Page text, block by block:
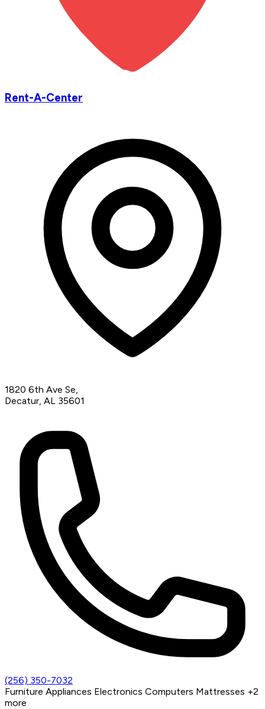
Rent-A-Center
1820 6th Ave Se,
Decatur, AL 35601
(256) 350-7032
Furniture Appliances Electronics Computers Mattresses +2
more